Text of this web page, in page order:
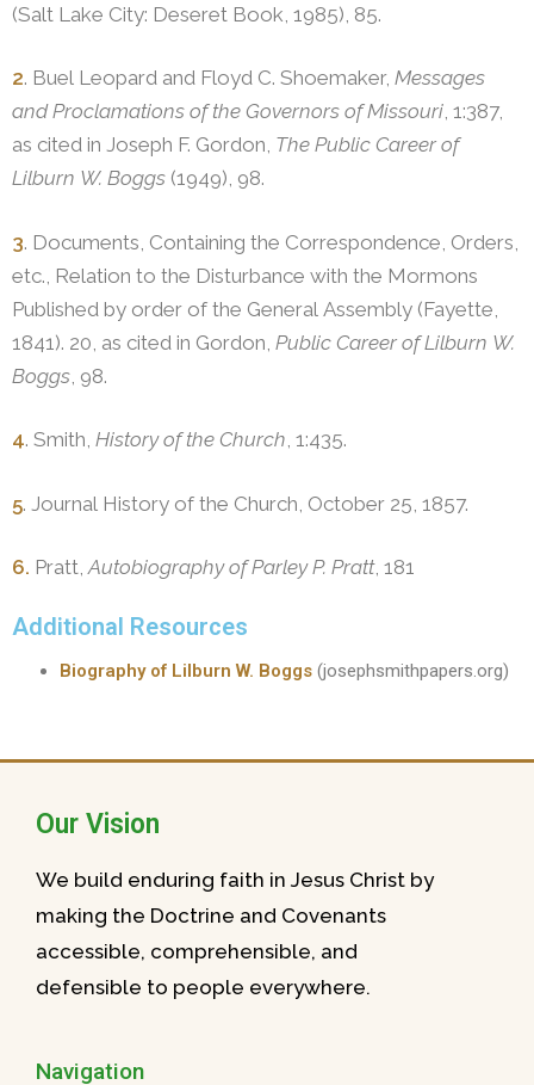
(Salt Lake City: Deseret Book, 1985), 85.
2. Buel Leopard and Floyd C. Shoemaker, Messages
and Proclamations of the Governors of Missouri, 1:387,
as cited in Joseph F. Gordon, The Public Career of
Lilburn W. Boggs (1949), 98.
3. Documents, Containing the Correspondence, Orders,
etc., Relation to the Disturbance with the Mormons
Published by order of the General Assembly (Fayette,
1841). 20, as cited in Gordon, Public Career of Lilburn W.
Boggs , 98.
4. Smith, History of the Church, 1:435.
5. Journal History of the Church, October 25, 1857.
6. Pratt,Autobiography of Parley P. Pratt, 181
Additional Resources
Biography of Lilburn W. Boggs (josephsmithpapers.org)
Our Vision
We build enduring faith in Jesus Christ by
making the Doctrine and Covenants
accessible, comprehensible, and
defensible to people everywhere.
Navigation